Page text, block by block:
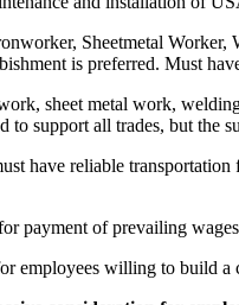
Sheetmetal
is preferred. Must
sheet metal work,
support all trades, but the
have reliable
of prevailing
willing to build a